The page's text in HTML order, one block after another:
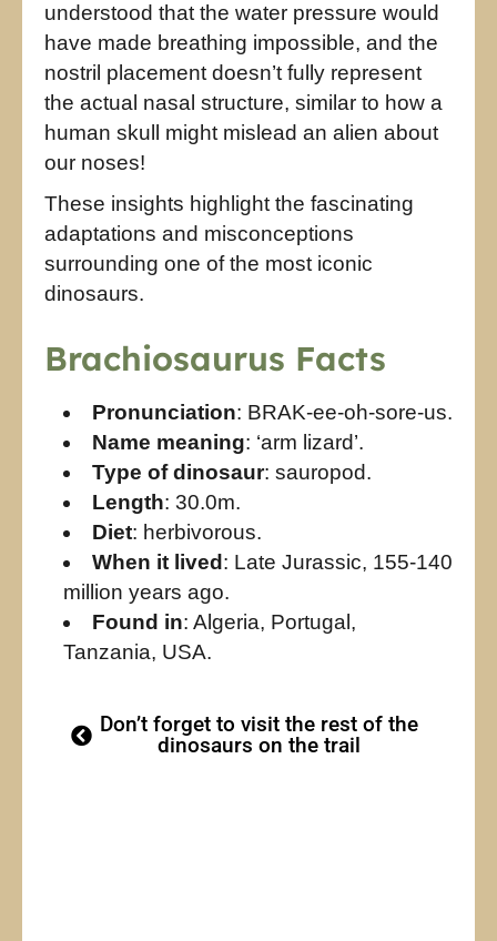
understood that the water pressure would
have made breathing impossible, and the
nostril placement doesn’t fully represent
the actual nasal structure, similar to how a
human skull might mislead an alien about
our noses!
These insights highlight the fascinating
adaptations and misconceptions
surrounding one of the most iconic
dinosaurs.
Brachiosaurus Facts
Pronunciation: BRAK-ee-oh-sore-us.
Name meaning: ‘arm lizard’.
Type of dinosaur: sauropod.
Length: 30.0m.
Diet: herbivorous.
When it lived : Late Jurassic, 155-140
million years ago.
Found in: Algeria, Portugal,
Tanzania, USA.
Don’t forget to visit the rest of the
dinosaurs on the trail